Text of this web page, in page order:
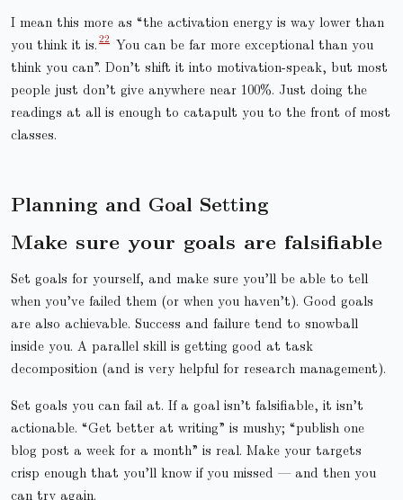
I mean this more as “the activation energy is way lower than
you think it is.
You can be far more exceptional than you
think you can”. Don’t shift it into motivation-speak, but most
people just don’t give anywhere near 100%. Just doing the
readings at all is enough to catapult you to the front of most
classes.
Planning and Goal Setting
Make sure your goals are falsifiable
Set goals for yourself, and make sure you’ll be able to tell
when you’ve failed them (or when you haven’t). Good goals
are also achievable. Success and failure tend to snowball
inside you. A parallel skill is getting good at task
decomposition (and is very helpful for research management).
Set goals you can fail at. If a goal isn’t falsifiable, it isn’t
actionable. “Get better at writing” is mushy; “publish one
blog post a week for a month” is real. Make your targets
crisp enough that you’ll know if you missed — and then you
can try again.